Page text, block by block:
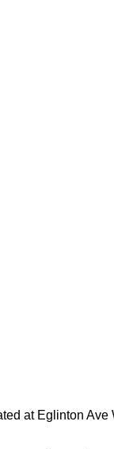
at Eglinton